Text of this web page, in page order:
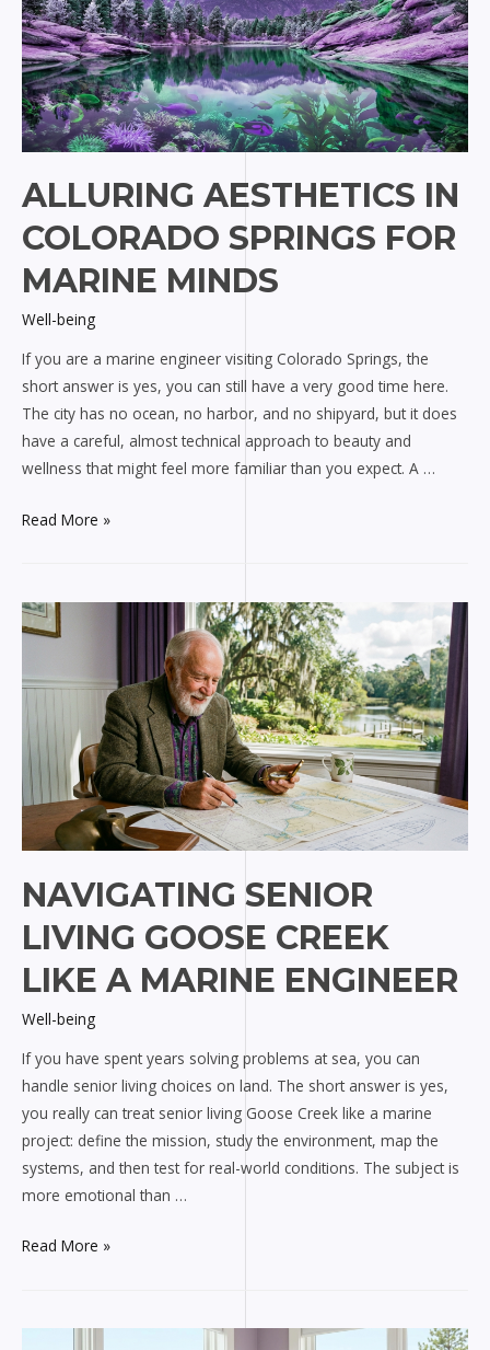
ALLURING AESTHETICS IN
COLORADO SPRINGS FOR
MARINE MINDS
Well-being
If you are a marine engineer visiting Colorado Springs, the
short answer is yes, you can still have a very good time here.
The city has no ocean, no harbor, and no shipyard, but it does
have a careful, almost technical approach to beauty and
wellness that might feel more familiar than you expect. A …
Alluring
Colorado
Springs
Marine
Minds
Read More »
NAVIGATING SENIOR
LIVING GOOSE CREEK
LIKE A MARINE ENGINEER
Well-being
If you have spent years solving problems at sea, you can
handle senior living choices on land. The short answer is yes,
you really can treat senior living Goose Creek like a marine
project: define the mission, study the environment, map the
systems, and then test for real-world conditions. The subject is
more emotional than …
Navigating
Goose
Read More »